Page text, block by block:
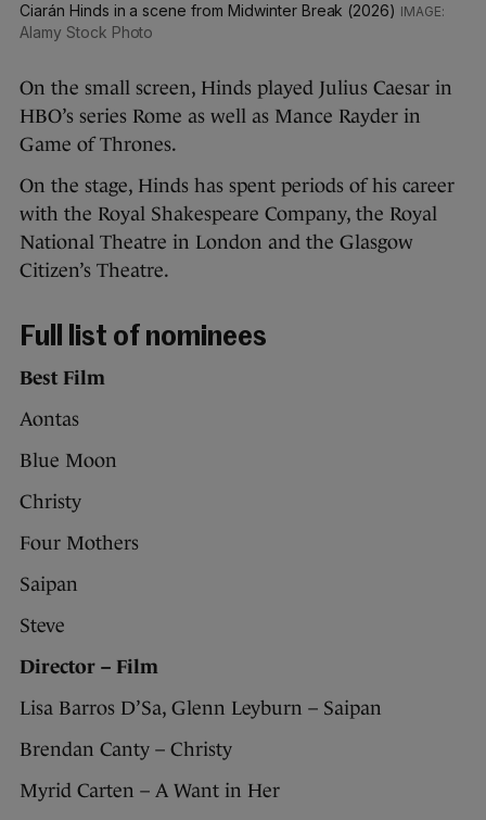
Ciarán Hinds in a scene from Midwinter Break (2026)
Alamy Stock Photo
On the small screen, Hinds played Julius Caesar in
HBO’s series Rome as well as Mance Rayder in
Game of Thrones.
On the stage, Hinds has spent periods of his career
with the Royal Shakespeare Company, the Royal
National Theatre in London and the Glasgow
Citizen’s Theatre.
Full list of nominees
Best Film
Aontas
Blue Moon
Christy
Four Mothers
Saipan
Steve
Director – Film
Lisa Barros D’Sa, Glenn Leyburn – Saipan
Brendan Canty – Christy
Myrid Carten – A Want in Her